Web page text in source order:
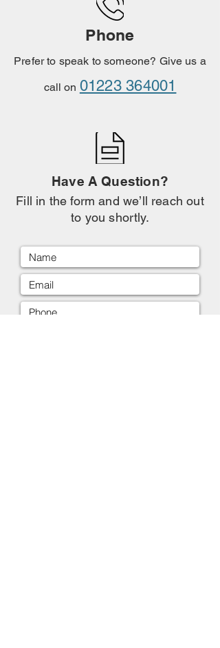
Phone
Prefer to speak to someone? Give us a
call on 01223 364001
Have A Question?
Fill in the form and we’ll reach out
to you shortly.